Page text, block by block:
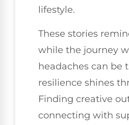
lifestyle.
These stories
while the journey
headaches can be
resilience shines
Finding creative
connecting with